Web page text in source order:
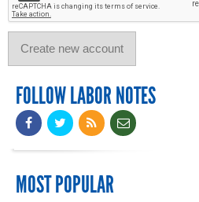
FOLLOW LABOR NOTES
MOST POPULAR